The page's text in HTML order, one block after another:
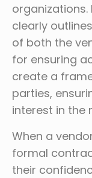
clearly
of both the
for ensuring
create a
parties,
interest in the
When a
formal
their